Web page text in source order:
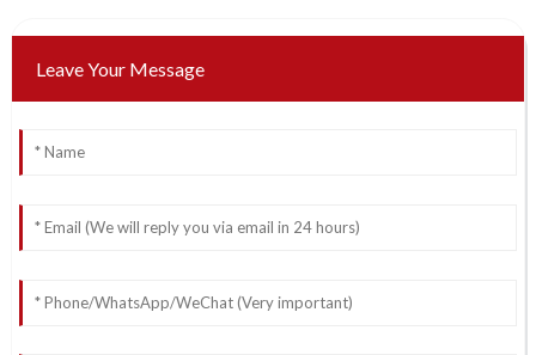
Leave Your Message